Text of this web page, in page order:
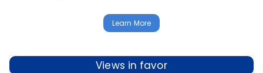
Learn More
Views in favor